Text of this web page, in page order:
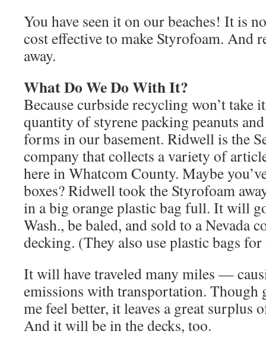
You have seen it on our beaches! It is
cost effective to make Styrofoam. And
away.
What Do We Do With It?
Because curbside recycling won’t take
quantity of styrene packing peanuts
forms in our basement. Ridwell is the
company that collects a variety of
here in Whatcom County. Maybe
boxes? Ridwell took the Styrofoam
in a big orange plastic bag full. It will
Wash., be baled, and sold to a Nevada
decking. (They also use plastic bags
It will have traveled many miles —
emissions with transportation. Though
me feel better, it leaves a great surplus
And it will be in the decks, too.